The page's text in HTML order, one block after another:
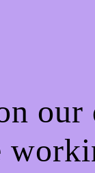
our